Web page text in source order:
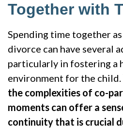
Together with
Spending time together
divorce can have several
particularly in fostering a
environment for the child.
the complexities of co-
moments can offer a
continuity that is crucial